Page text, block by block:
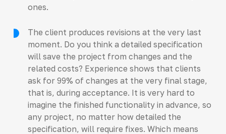
ones.
The client produces revisions at the very last
moment. Do you think a detailed specification
will save the project from changes and the
related costs? Experience shows that clients
ask for 99% of changes at the very final stage,
that is, during acceptance. It is very hard to
imagine the finished functionality in advance, so
any project, no matter how detailed the
specification, will require fixes. Which means